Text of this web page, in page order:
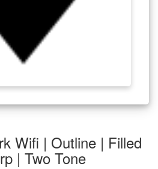
Wifi | Outline | Filled
| Two Tone